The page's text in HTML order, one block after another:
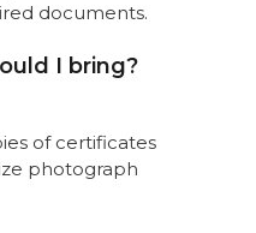
documents.
I bring?
of certificates
photograph